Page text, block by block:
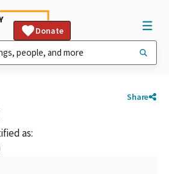
Donate
Share
as: